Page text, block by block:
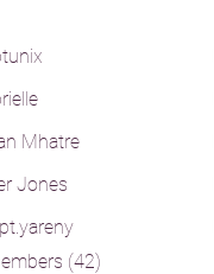
Mhatre
Jones
(42)